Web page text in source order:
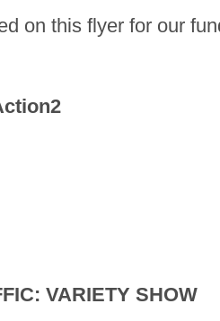
on this flyer for our
VARIETY SHOW